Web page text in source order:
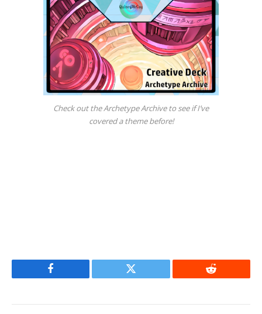
Check out the Archetype Archive to see if I’ve
covered a theme before!
Facebook Twitter Reddit